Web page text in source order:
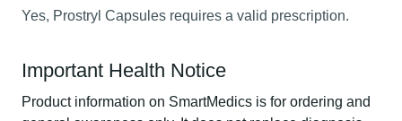
Yes, Prostryl Capsules requires a valid prescription.
Important Health Notice
Product information on SmartMedics is for ordering and